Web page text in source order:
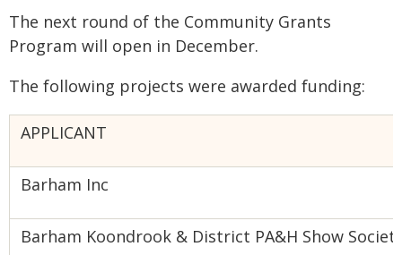
The next round of the Community Grants
Program will open in December.
The following projects were awarded funding:
APPLICANT
Barham Inc
Barham Koondrook & District PA&H Show